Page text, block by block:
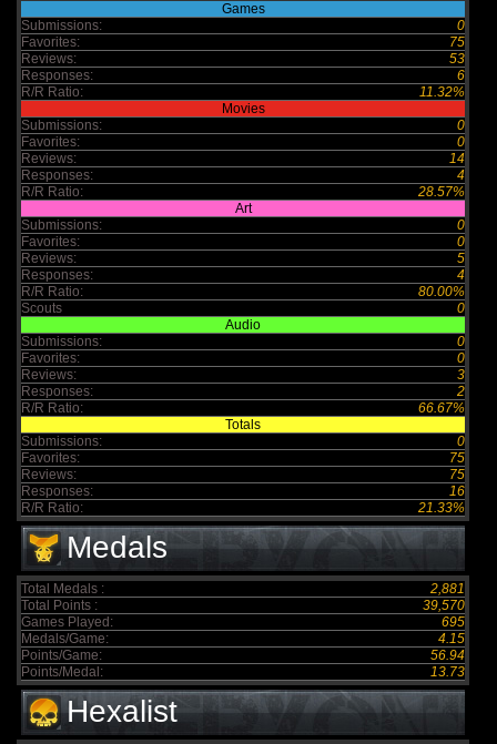
Games
Submissions:
0
Favorites:
75
Reviews:
53
Responses:
6
R/R Ratio:
11.32%
Movies
Submissions:
0
Favorites:
0
Reviews:
14
Responses:
4
R/R Ratio:
28.57%
Art
Submissions:
0
Favorites:
0
Reviews:
5
Responses:
4
R/R Ratio:
80.00%
Scouts
0
Audio
Submissions:
0
Favorites:
0
Reviews:
3
Responses:
2
R/R Ratio:
66.67%
Totals
Submissions:
0
Favorites:
75
Reviews:
75
Responses:
16
R/R Ratio:
21.33%
Medals
Total Medals :
2,881
Total Points :
39,570
Games Played:
695
Medals/Game:
4.15
Points/Game:
56.94
Points/Medal:
13.73
Hexalist